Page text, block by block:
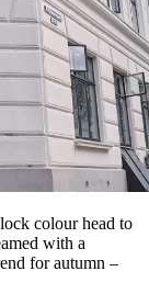
colour head to
with a
for autumn –